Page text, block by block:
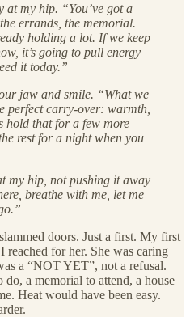
at my hip. “You’ve got a
errands, the memorial.
holding a lot. If we keep
it’s going to pull energy
it today.”
jaw and smile. “What we
perfect carry‑over: warmth,
hold that for a few more
rest for a night when you
my hip, not pushing it away
breathe with me, let me
doors. Just a first. My first
reached for her. She was caring
a “NOT YET”, not a refusal.
a memorial to attend, a house
Heat would have been easy.